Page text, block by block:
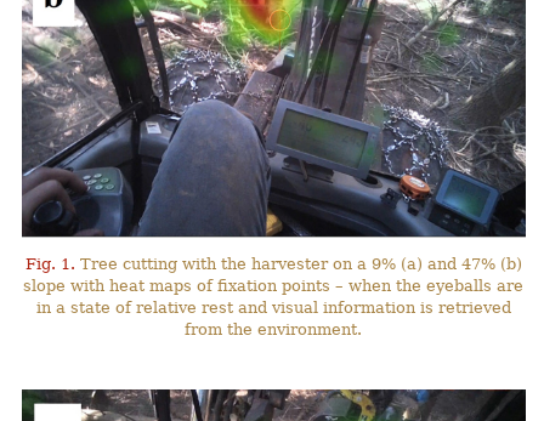
Fig. 1. Tree cutting with the harvester on a 9% (a) and 47% (b)
slope with heat maps of fixation points – when the eyeballs are
in a state of relative rest and visual information is retrieved
from the environment.